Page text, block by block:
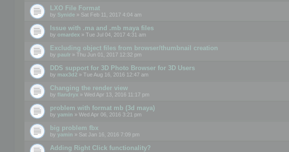
LXO File Format
by Synide » Sat Feb 11, 2017 4:04 am
Issue with .ma and .mb maya files
by omardex » Tue Jul 04, 2017 4:31 am
Excluding object files from browser/thumbnail creation
by paulr » Thu Jun 01, 2017 12:32 pm
DDS support for 3D Photo Browser for 3D Users
by max3d2 » Tue Aug 16, 2016 12:47 am
Changing the render view
by flandryx » Wed Apr 13, 2016 11:17 pm
problem with format mb (3d maya)
by yamin » Wed Apr 06, 2016 3:21 pm
big problem fbx
by yamin » Sat Jan 16, 2016 7:09 pm
Adding Right Click functionality?